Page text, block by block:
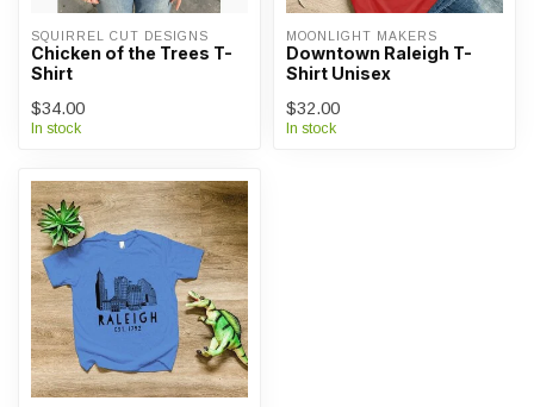
SQUIRREL CUT DESIGNS
Chicken of the Trees T-
Shirt
$34.00
In stock
MOONLIGHT MAKERS
Downtown Raleigh T-
Shirt Unisex
$32.00
In stock